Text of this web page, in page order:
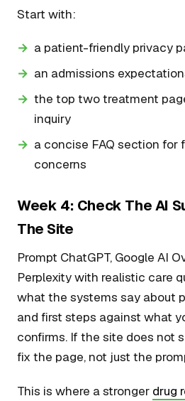
Start with:
a patient-friendly privacy
an admissions
the top two treatment
inquiry
a concise FAQ section for
concerns
Week 4: Check The AI
The Site
Prompt ChatGPT, Google AI
Perplexity with realistic care
what the systems say about
and first steps against what
confirms. If the site does not
fix the page, not just the
This is where a stronger drug